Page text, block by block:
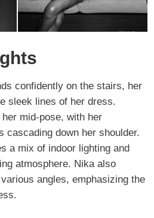
confidently on the stairs, her
sleek lines of her dress.
mid-pose, with her
cascading down her shoulder.
a mix of indoor lighting and
atmosphere. Nika also
angles, emphasizing the